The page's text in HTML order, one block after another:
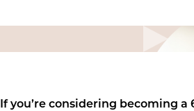
If you’re considering becoming a